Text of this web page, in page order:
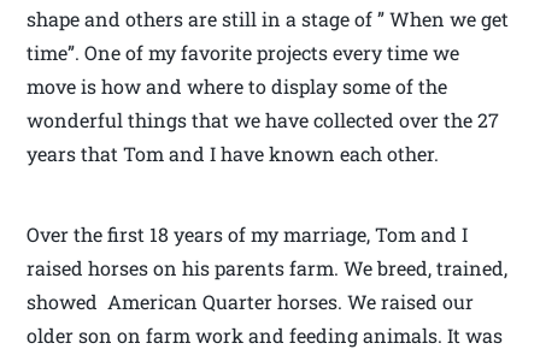
shape and others are still in a stage of ” When we get
time”. One of my favorite projects every time we
move is how and where to display some of the
wonderful things that we have collected over the 27
years that Tom and I have known each other.
Over the first 18 years of my marriage, Tom and I
raised horses on his parents farm. We breed, trained,
showed American Quarter horses. We raised our
older son on farm work and feeding animals. It was